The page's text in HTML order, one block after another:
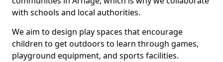
with schools and local authorities.
We aim to design play spaces that encourage
children to get outdoors to learn through games,
playground equipment, and sports facilities.